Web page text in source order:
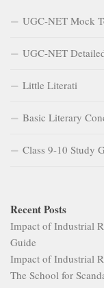
UGC-NET Mock
UGC-NET
Little Literati
Basic Literary
Class 9-10 Study
Recent Posts
Impact of Industrial
Guide
Impact of Industrial
The School for